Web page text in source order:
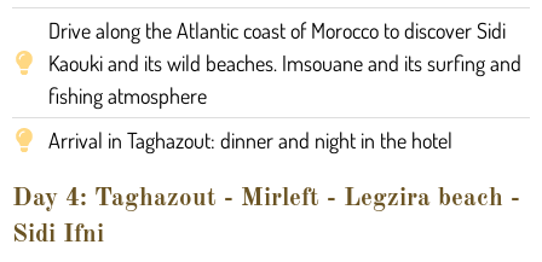
Drive along the Atlantic coast of Morocco to discover Sidi
Kaouki and its wild beaches. Imsouane and its surfing and
fishing atmosphere
Arrival in Taghazout: dinner and night in the hotel
Day 4: Taghazout - Mirleft - Legzira beach -
Sidi Ifni